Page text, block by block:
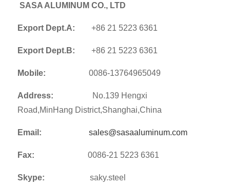
SASA ALUMINUM CO., LTD
Export Dept.A: +86 21 5223 6361
Export Dept.B: +86 21 5223 6361
Mobile: 0086-13764965049
Address: No.139 Hengxi
Road,MinHang District,Shanghai,China
Email: sales@sasaaluminum.com
Fax: 0086-21 5223 6361
Skype: saky.steel